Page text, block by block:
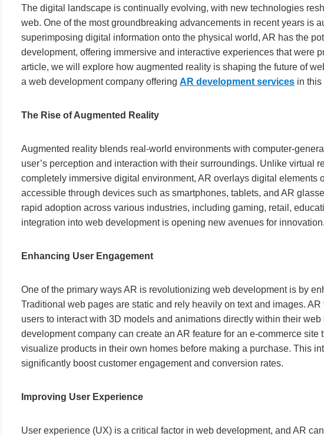
The digital landscape is continually evolving, with new technologies
web. One of the most groundbreaking advancements in recent years is
superimposing digital information onto the physical world, AR has the
development, offering immersive and interactive experiences that were
article, we will explore how augmented reality is shaping the future of
a web development company offering AR development services in this
The Rise of Augmented Reality
Augmented reality blends real-world environments with computer-
user’s perception and interaction with their surroundings. Unlike virtual
completely immersive digital environment, AR overlays digital elements
accessible through devices such as smartphones, tablets, and AR
rapid adoption across various industries, including gaming, retail,
integration into web development is opening new avenues for innovation.
Enhancing User Engagement
One of the primary ways AR is revolutionizing web development is by
Traditional web pages are static and rely heavily on text and images.
users to interact with 3D models and animations directly within their
development company can create an AR feature for an e-commerce site
visualize products in their own homes before making a purchase. This
significantly boost customer engagement and conversion rates.
Improving User Experience
User experience (UX) is a critical factor in web development, and AR